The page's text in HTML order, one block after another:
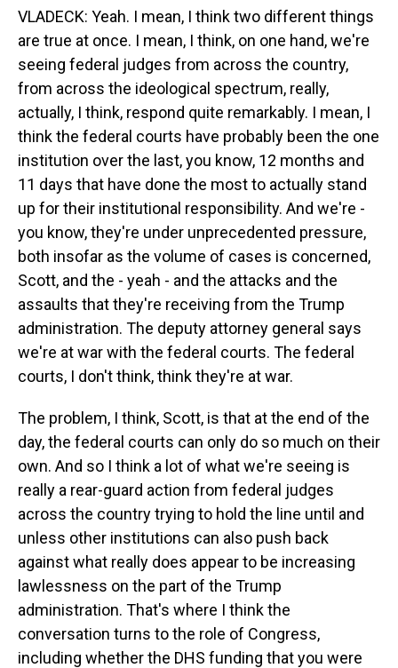
VLADECK: Yeah. I mean, I think two different things
are true at once. I mean, I think, on one hand, we're
seeing federal judges from across the country,
from across the ideological spectrum, really,
actually, I think, respond quite remarkably. I mean, I
think the federal courts have probably been the one
institution over the last, you know, 12 months and
11 days that have done the most to actually stand
up for their institutional responsibility. And we're -
you know, they're under unprecedented pressure,
both insofar as the volume of cases is concerned,
Scott, and the - yeah - and the attacks and the
assaults that they're receiving from the Trump
administration. The deputy attorney general says
we're at war with the federal courts. The federal
courts, I don't think, think they're at war.
The problem, I think, Scott, is that at the end of the
day, the federal courts can only do so much on their
own. And so I think a lot of what we're seeing is
really a rear-guard action from federal judges
across the country trying to hold the line until and
unless other institutions can also push back
against what really does appear to be increasing
lawlessness on the part of the Trump
administration. That's where I think the
conversation turns to the role of Congress,
including whether the DHS funding that you were